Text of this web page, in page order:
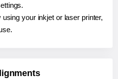
your inkjet or laser printer,